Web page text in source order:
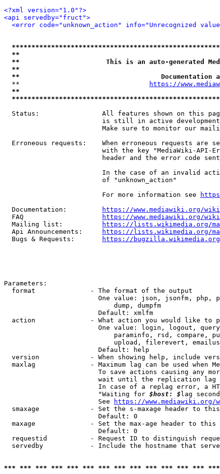
<?xml version="1.0"?>
<api servedby="fruct">
<error code="unknown_action" info="Unrecognized
**
**                      This is an auto-generated
**
**
  **
https://
**
Status:                All features shown on this
is still in active
Make sure to monitor our
Erroneous requests:    When erroneous requests are
with the key "MediaWiki-API-
header and the error code
In the case of an invalid
                         of "unknown_action"
                         For more information see
  Documentation:
https://www.mediawiki.org/
  FAQ
https://www.mediawiki.org/
  Mailing list:
https://lists.wikimedia.org/
  Api Announcements:
https://lists.wikimedia.org/
  Bugs & Requests:
https://bugzilla.wikimedia.org/
Parameters:
  format              - The format of the output
One value: json, jsonfm, php,
                            dump, dumpfm
                        Default: xmlfm
action              - What action you would like to
One value: login, logout,
paraminfo, rsd, compare,
upload, filerevert,
                        Default: help
version             - When showing help, include
maxlag              - Maximum lag can be used when
To save actions causing any
wait until the replication
In case of a replag error, a
                        "Waiting for
$host: $ lag
                        See
https://www.mediawiki.org/
smaxage             - Set the s-maxage header to
                        Default: 0
maxage              - Set the max-age header to
                        Default: 0
requestid           - Request ID to distinguish
servedby            - Include the hostname that
*** *** *** *** *** *** *** *** *** *** *** *** ***